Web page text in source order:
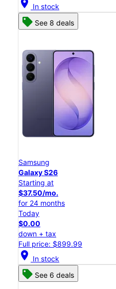
location_on In stock
See 8 deals
Samsung
Galaxy S26
Starting at
$37.50/mo.
for 24 months
Today
$0.00
down + tax
Full price: $899.99
location_on In stock
See 6 deals